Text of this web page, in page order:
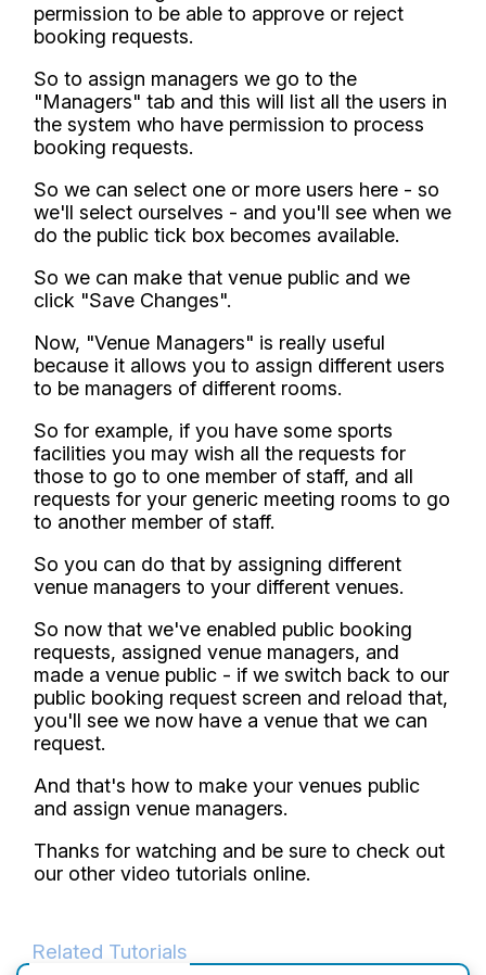
permission to be able to approve or reject
booking requests.
So to assign managers we go to the
"Managers" tab and this will list all the users in
the system who have permission to process
booking requests.
So we can select one or more users here - so
we'll select ourselves - and you'll see when we
do the public tick box becomes available.
So we can make that venue public and we
click "Save Changes".
Now, "Venue Managers" is really useful
because it allows you to assign different users
to be managers of different rooms.
So for example, if you have some sports
facilities you may wish all the requests for
those to go to one member of staff, and all
requests for your generic meeting rooms to go
to another member of staff.
So you can do that by assigning different
venue managers to your different venues.
So now that we've enabled public booking
requests, assigned venue managers, and
made a venue public - if we switch back to our
public booking request screen and reload that,
you'll see we now have a venue that we can
request.
And that's how to make your venues public
and assign venue managers.
Thanks for watching and be sure to check out
our other video tutorials online.
Related Tutorials